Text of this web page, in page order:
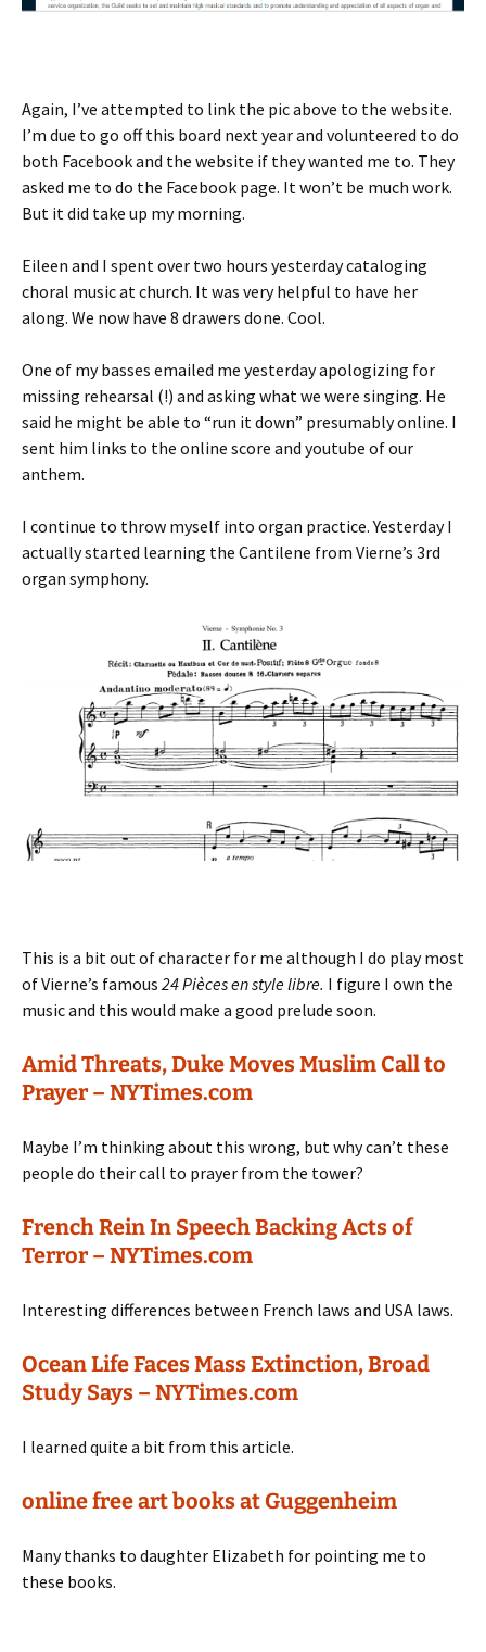
Again, I’ve attempted to link the pic above to the website.
I’m due to go off this board next year and volunteered to do
both Facebook and the website if they wanted me to. They
asked me to do the Facebook page. It won’t be much work.
But it did take up my morning.
Eileen and I spent over two hours yesterday cataloging
choral music at church. It was very helpful to have her
along. We now have 8 drawers done. Cool.
One of my basses emailed me yesterday apologizing for
missing rehearsal (!) and asking what we were singing. He
said he might be able to “run it down” presumably online. I
sent him links to the online score and youtube of our
anthem.
I continue to throw myself into organ practice. Yesterday I
actually started learning the Cantilene from Vierne’s 3rd
organ symphony.
This is a bit out of character for me although I do play most
of Vierne’s famous 24 Pièces en style libre. I figure I own the
music and this would make a good prelude soon.
Amid Threats, Duke Moves Muslim Call to
Prayer – NYTimes.com
Maybe I’m thinking about this wrong, but why can’t these
people do their call to prayer from the tower?
French Rein In Speech Backing Acts of
Terror – NYTimes.com
Interesting differences between French laws and USA laws.
Ocean Life Faces Mass Extinction, Broad
Study Says – NYTimes.com
I learned quite a bit from this article.
online free art books at Guggenheim
Many thanks to daughter Elizabeth for pointing me to
these books.